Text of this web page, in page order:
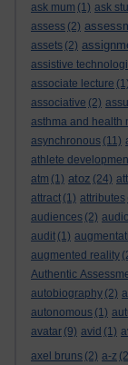
ask mum (1) ask
assess (2)
assets (2)
assistive
associate lecture (1)
associative (2)
asthma and health
asynchronous (11)
athlete
atm (1) atoz (24)
attract (1) attributes
audiences (2) audio
audit (1)
augmented reality
Authentic
autobiography (2)
autonomous (1)
avatar (9) avid (1)
axel bruns (2) a-z